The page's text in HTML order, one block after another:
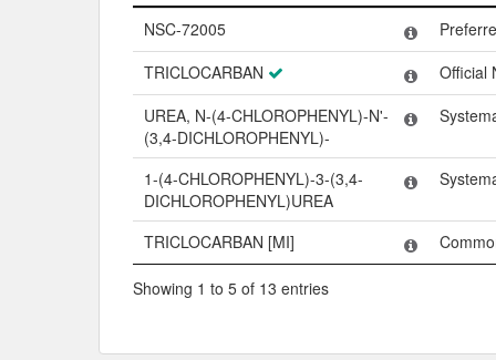
Name
Type
NSC-72005
TRICLOCARBAN
Official
UREA, N-(4-CHLOROPHENYL)-N'-
(3,4-DICHLOROPHENYL)-
1-(4-CHLOROPHENYL)-3-(3,4-
DICHLOROPHENYL)UREA
TRICLOCARBAN [MI]
Showing 1 to 5 of 13 entries